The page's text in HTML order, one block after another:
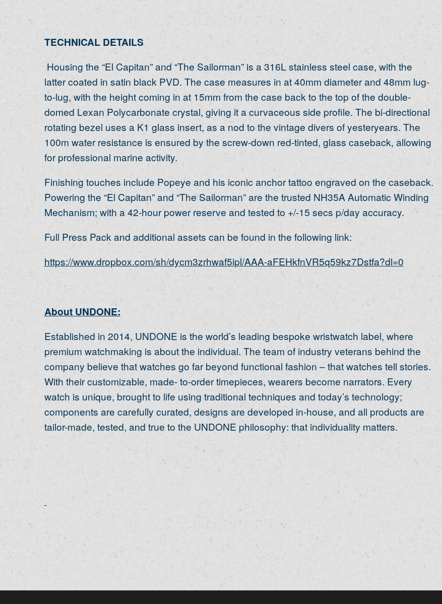
TECHNICAL DETAILS
Housing the “El Capitan” and “The Sailorman” is a 316L stainless steel case, with the
latter coated in satin black PVD. The case measures in at 40mm diameter and 48mm lug-
to-lug, with the height coming in at 15mm from the case back to the top of the double-
domed Lexan Polycarbonate crystal, giving it a curvaceous side profile. The bi-directional
rotating bezel uses a K1 glass insert, as a nod to the vintage divers of yesteryears. The
100m water resistance is ensured by the screw-down red-tinted, glass caseback, allowing
for professional marine activity.
Finishing touches include Popeye and his iconic anchor tattoo engraved on the caseback.
Powering the “El Capitan” and “The Sailorman” are the trusted NH35A Automatic Winding
Mechanism; with a 42-hour power reserve and tested to +/-15 secs p/day accuracy.
Full Press Pack and additional assets can be found in the following link:
https://www.dropbox.com/sh/dycm3zrhwaf5ipl/AAA-aFEHkfnVR5q59kz7Dstfa?dl=0
About UNDONE:
Established in 2014, UNDONE is the world’s leading bespoke wristwatch label, where
premium watchmaking is about the individual. The team of industry veterans behind the
company believe that watches go far beyond functional fashion – that watches tell stories.
With their customizable, made- to-order timepieces, wearers become narrators. Every
watch is unique, brought to life using traditional techniques and today’s technology;
components are carefully curated, designs are developed in-house, and all products are
tailor-made, tested, and true to the UNDONE philosophy: that individuality matters.